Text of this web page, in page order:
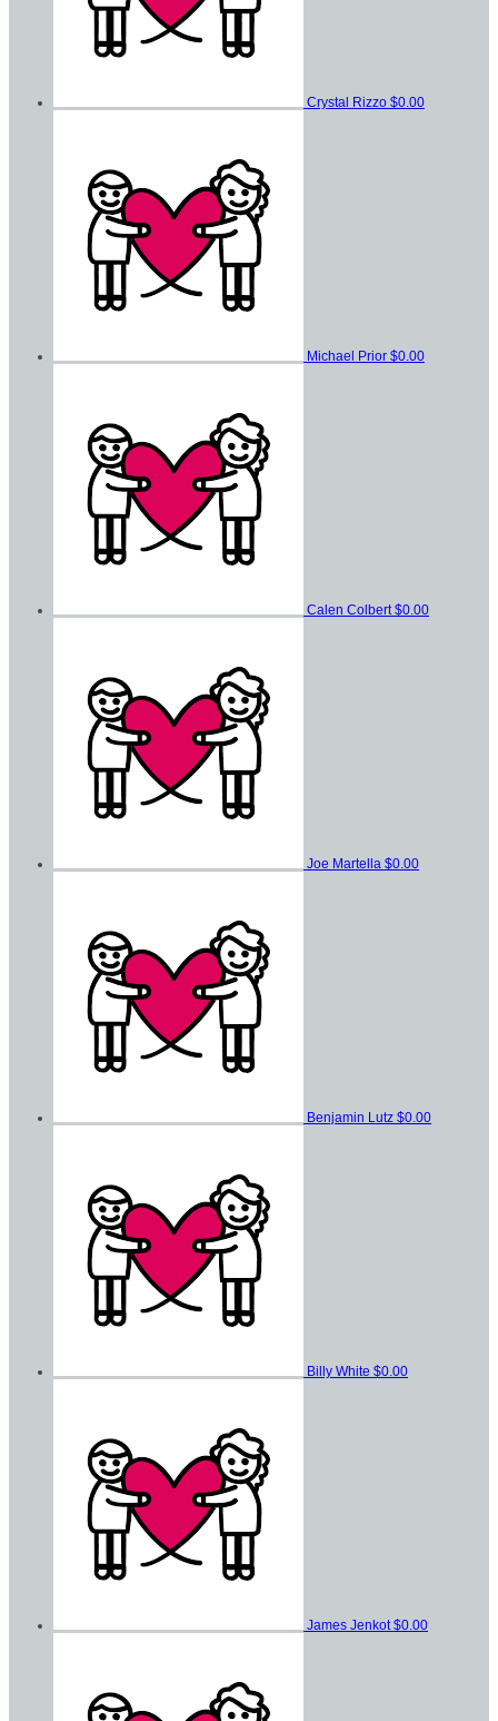
Crystal Rizzo $0.00
Michael Prior $0.00
Calen Colbert $0.00
Joe Martella $0.00
Benjamin Lutz $0.00
Billy White $0.00
James Jenkot $0.00